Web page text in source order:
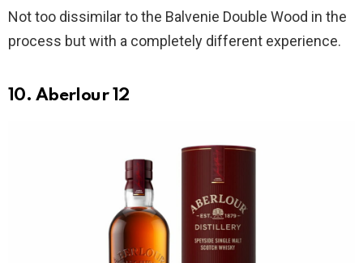
Not too dissimilar to the Balvenie Double Wood in the
process but with a completely different experience.
10. Aberlour 12